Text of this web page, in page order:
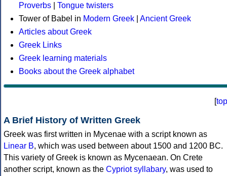
Proverbs
Tongue twisters
Tower of Babel in Modern Greek
Ancient Greek
Articles about Greek
Greek Links
Greek learning materials
Books about the Greek alphabet
[top
A Brief History of Written Greek
Greek was first written in Mycenae with a script known as
Linear B, which was used between about 1500 and 1200 BC.
This variety of Greek is known as Mycenaean. On Crete
another script, known as the Cypriot syllabary, was used to